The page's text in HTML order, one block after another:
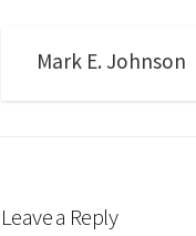
Mark E. Johnson
Leave a Reply